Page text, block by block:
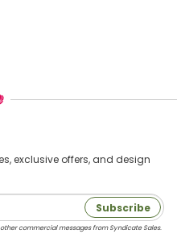
exclusive offers, and design
Subscribe
commercial messages from Syndicate Sales.